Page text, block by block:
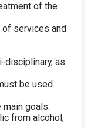
of the
services and
disciplinary, as
be used.
goals:
from alcohol,